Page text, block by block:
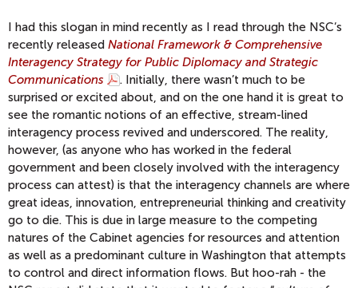
I had this slogan in mind recently as I read through the NSC’s
recently released National Framework & Comprehensive
Interagency Strategy for Public Diplomacy and Strategic
Communications
. Initially, there wasn’t much to be
surprised or excited about, and on the one hand it is great to
see the romantic notions of an effective, stream-lined
interagency process revived and underscored. The reality,
however, (as anyone who has worked in the federal
government and been closely involved with the interagency
process can attest) is that the interagency channels are where
great ideas, innovation, entrepreneurial thinking and creativity
go to die. This is due in large measure to the competing
natures of the Cabinet agencies for resources and attention
as well as a predominant culture in Washington that attempts
to control and direct information flows. But hoo-rah - the